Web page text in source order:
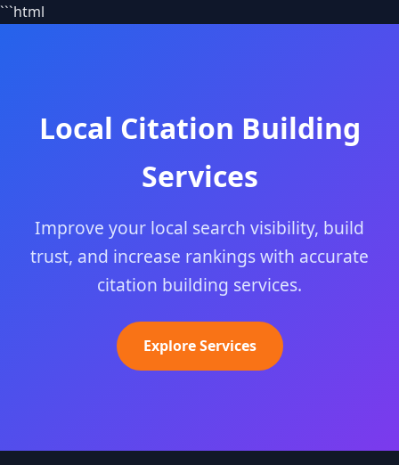
```html
Local Citation Building
Services
Improve your local search visibility, build
trust, and increase rankings with accurate
citation building services.
Explore Services